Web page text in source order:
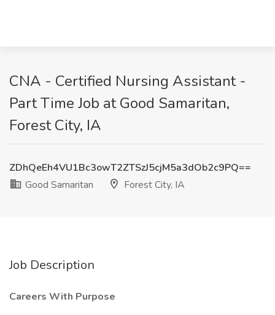
CNA - Certified Nursing Assistant -
Part Time Job at Good Samaritan,
Forest City, IA
ZDhQeEh4VU1Bc3owT2ZTSzJ5cjM5a3dOb2c9PQ==
Good Samaritan
Forest City, IA
Job Description
Careers With Purpose